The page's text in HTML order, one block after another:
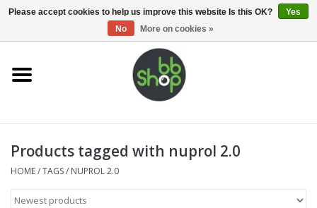
0 Items - €0,00
Home
Supplies
Products tagged with nuprol 2.0
HOME/TAGS/ NUPROL 2.0
Please accept cookies to help us improve this website Is this OK?
Yes
No
More on cookies »